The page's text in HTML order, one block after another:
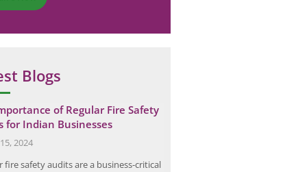
Blogs
of Regular Fire Safety
for Indian Businesses
2024
fire safety audits are a business-critical